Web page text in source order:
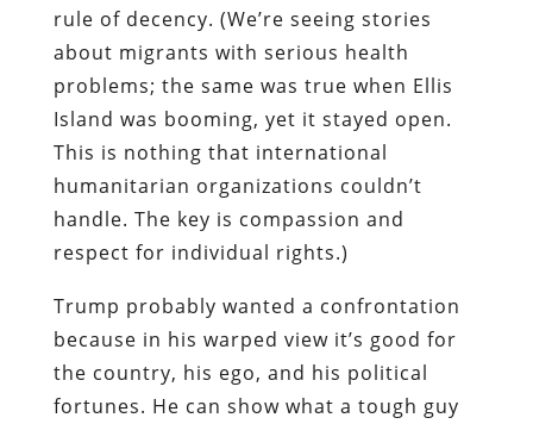
rule of decency. (We’re seeing stories
about migrants with serious health
problems; the same was true when Ellis
Island was booming, yet it stayed open.
This is nothing that international
humanitarian organizations couldn’t
handle. The key is compassion and
respect for individual rights.)
Trump probably wanted a confrontation
because in his warped view it’s good for
the country, his ego, and his political
fortunes. He can show what a tough guy